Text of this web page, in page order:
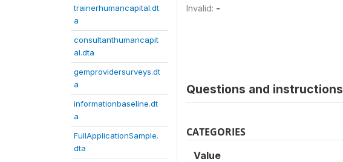
trainerhumancapital.dt
a
consultanthumancapit
al.dta
gemprovidersurveys.dt
a
informationbaseline.dt
a
FullApplicationSample.
dta
Invalid: -
Questions and instructions
CATEGORIES
Value